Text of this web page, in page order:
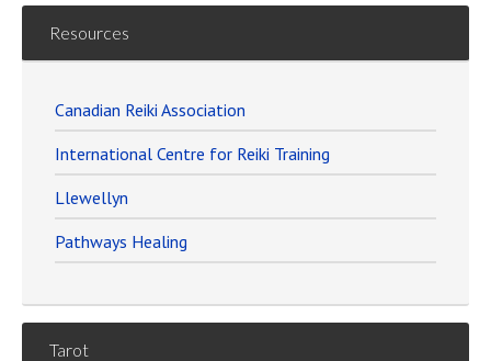
Resources
Canadian Reiki Association
International Centre for Reiki Training
Llewellyn
Pathways Healing
Tarot